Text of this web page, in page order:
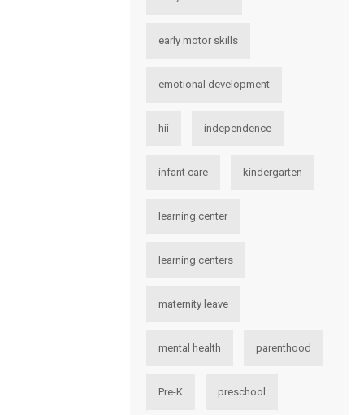
early motor skills
emotional development
hii independence
infant care kindergarten
learning center
learning centers
maternity leave
mental health parenthood
Pre-K preschool